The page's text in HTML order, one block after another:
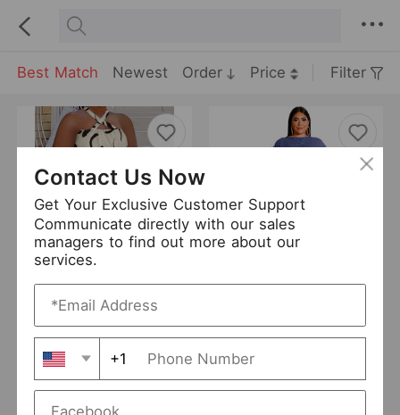
Best Match Newest Order Price Filter
USD 10.73
Curve
WINNIEYA
4 Sold
USD 10.4
OFASHION
Add to Import List
Contact Us Now
Get Your Exclusive Customer Support
Communicate directly with our sales
managers to find out more about our
services.
+1